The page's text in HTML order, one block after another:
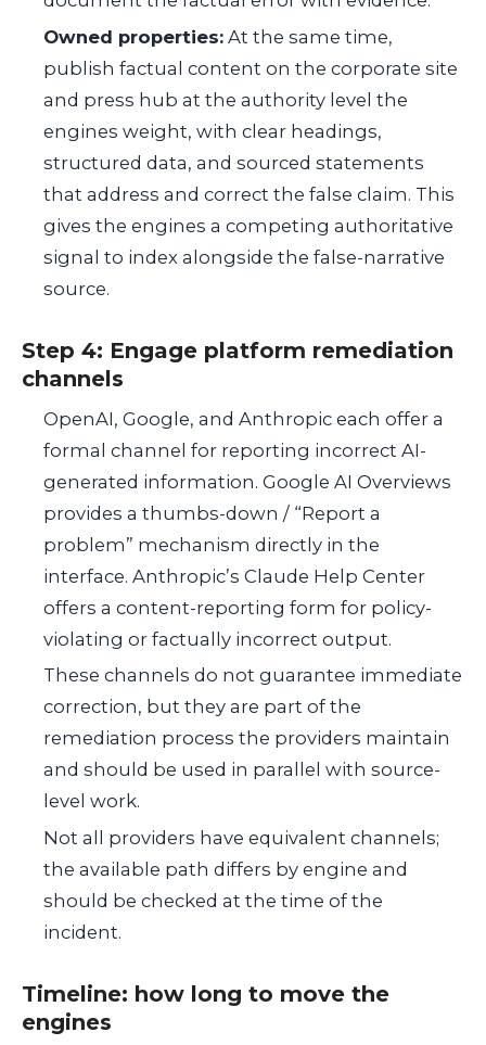
Owned properties: At the same time,
publish factual content on the corporate site
and press hub at the authority level the
engines weight, with clear headings,
structured data, and sourced statements
that address and correct the false claim. This
gives the engines a competing authoritative
signal to index alongside the false-narrative
source.
Step 4: Engage platform remediation
channels
OpenAI, Google, and Anthropic each offer a
formal channel for reporting incorrect AI-
generated information. Google AI Overviews
provides a thumbs-down / “Report a
problem” mechanism directly in the
interface. Anthropic’s Claude Help Center
offers a content-reporting form for policy-
violating or factually incorrect output.
These channels do not guarantee immediate
correction, but they are part of the
remediation process the providers maintain
and should be used in parallel with source-
level work.
Not all providers have equivalent channels;
the available path differs by engine and
should be checked at the time of the
incident.
Timeline: how long to move the
engines